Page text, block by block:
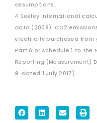
assumptions.
^ Seeley International
data (2008). CO2
electricity purchased from
Part 6 or schedule 1 to the
Reporting (Measurement)
9. dated 1 July 2017).